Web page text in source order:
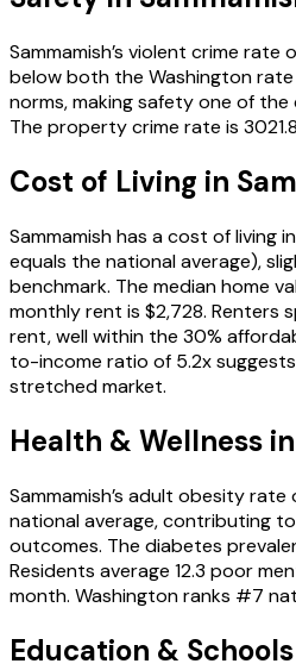
Sammamish’s violent crime rate
below both the Washington
norms, making safety one of the
The property crime rate is
Cost of Living in
Sammamish has a cost of living
equals the national average),
benchmark. The median home
monthly rent is $2,728. Renters
rent, well within the 30%
to-income ratio of 5.2x
stretched market.
Health & Wellness in
Sammamish’s adult obesity rate
national average, contributing
outcomes. The diabetes
Residents average 12.3 poor
month. Washington ranks #7
Education &